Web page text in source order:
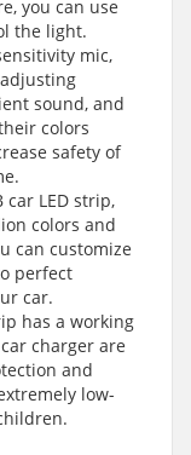
you can use
the light.
mic,
sound, and
colors
safety of
car LED strip,
colors and
can customize
perfect
car.
has a working
charger are
and
low-